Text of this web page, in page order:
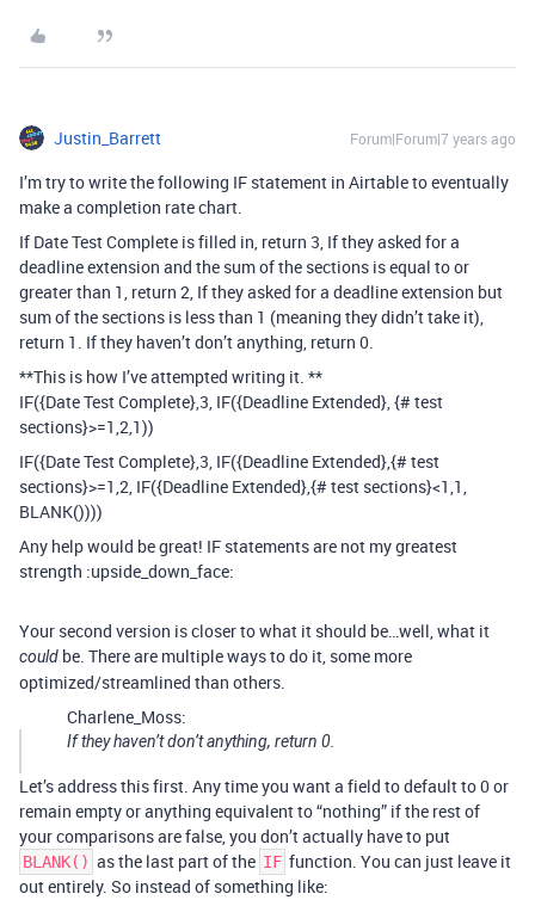
Justin_Barrett Forum|Forum|7 years ago
I’m try to write the following IF statement in Airtable to eventually
make a completion rate chart.
If Date Test Complete is filled in, return 3, If they asked for a
deadline extension and the sum of the sections is equal to or
greater than 1, return 2, If they asked for a deadline extension but
sum of the sections is less than 1 (meaning they didn’t take it),
return 1. If they haven’t don’t anything, return 0.
**This is how I’ve attempted writing it. **
IF({Date Test Complete},3, IF({Deadline Extended}, {# test
sections}>=1,2,1))
IF({Date Test Complete},3, IF({Deadline Extended},{# test
sections}>=1,2, IF({Deadline Extended},{# test sections}<1,1,
BLANK())))
Any help would be great! IF statements are not my greatest
strength :upside_down_face:
Your second version is closer to what it should be…well, what it
could be. There are multiple ways to do it, some more
optimized/streamlined than others.
Charlene_Moss:
If they haven’t don’t anything, return 0.
Let’s address this first. Any time you want a field to default to 0 or
remain empty or anything equivalent to “nothing” if the rest of
your comparisons are false, you don’t actually have to put
BLANK() as the last part of the IF function. You can just leave it
out entirely. So instead of something like: